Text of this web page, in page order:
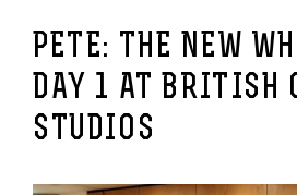
PETE: THE NEW
DAY 1 AT BRITISH
STUDIOS